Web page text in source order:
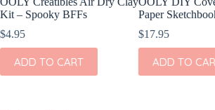
Kit – Spooky BFFs
$4.95
ADD TO CART
Paper
$17.95
ADD TO